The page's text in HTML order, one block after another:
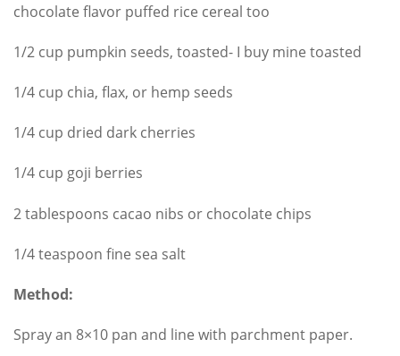
chocolate flavor puffed rice cereal too
1/2 cup pumpkin seeds, toasted- I buy mine toasted
1/4 cup chia, flax, or hemp seeds
1/4 cup dried dark cherries
1/4 cup goji berries
2 tablespoons cacao nibs or chocolate chips
1/4 teaspoon fine sea salt
Method:
Spray an 8×10 pan and line with parchment paper.